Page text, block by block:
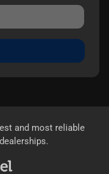
and most reliable